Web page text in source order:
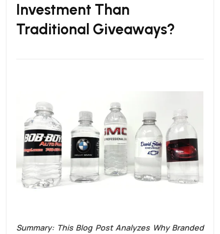
Investment Than
Traditional Giveaways?
Summary: This Blog Post Analyzes Why Branded